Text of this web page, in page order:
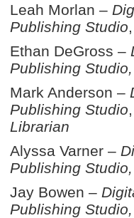
Leah Morlan –
Publishing Studio,
Ethan DeGross –
Publishing
Mark Anderson –
Publishing Studio,
Librarian
Alyssa Varner –
Publishing
Jay Bowen –
Publishing